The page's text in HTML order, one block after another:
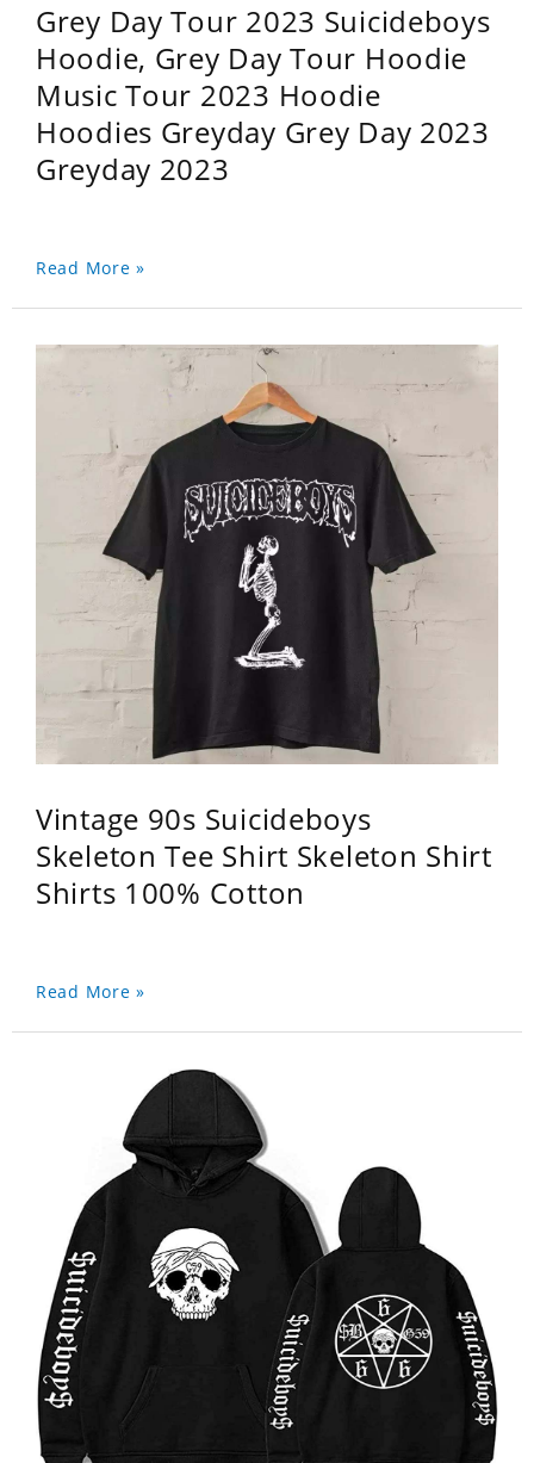
Grey Day Tour 2023 Suicideboys
Hoodie, Grey Day Tour Hoodie
Music Tour 2023 Hoodie
Hoodies Greyday Grey Day 2023
Greyday 2023
Read More »
Vintage 90s Suicideboys
Skeleton Tee Shirt Skeleton Shirt
Shirts 100% Cotton
Read More »